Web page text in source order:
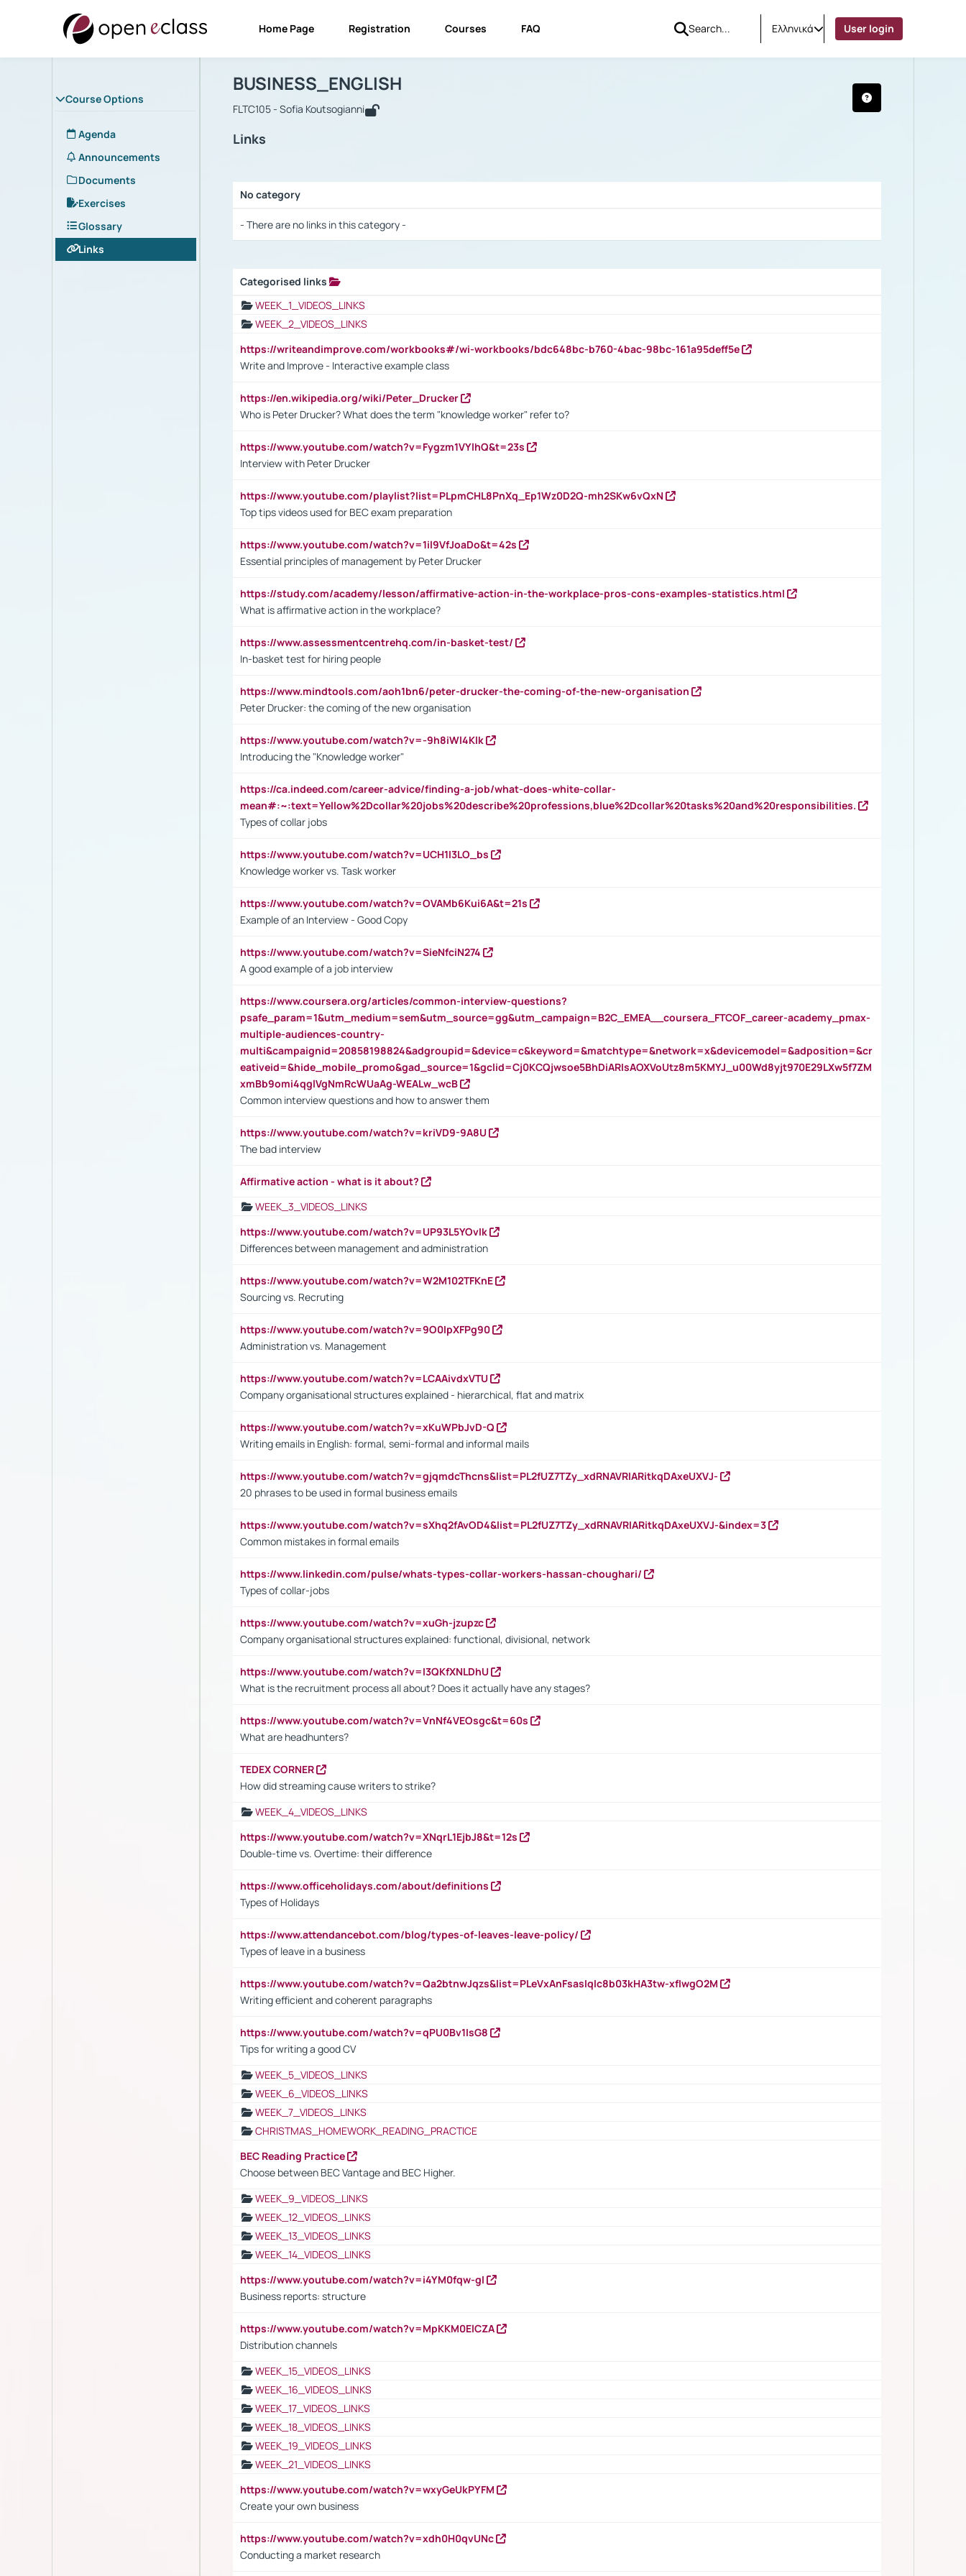
Home Page Registration Courses FAQ Ελληνικά User login
Course Options
Agenda
Announcements
Documents
Exercises
Glossary
Links
Course : BUSINESS_ENGLISH
BUSINESS_ENGLISH
FLTC105 - Sofia Koutsogianni
Links
No category
- There are no links in this category -
Categorised links
WEEK_1_VIDEOS_LINKS
WEEK_2_VIDEOS_LINKS
https://writeandimprove.com/workbooks#/wi-workbooks/bdc648bc-b760-4bac-98bc-161a95deff5e
Write and Improve - Interactive example class
https://en.wikipedia.org/wiki/Peter_Drucker
Who is Peter Drucker? What does the term "knowledge worker" refer to?
https://www.youtube.com/watch?v=Fygzm1VYlhQ&t=23s
Interview with Peter Drucker
https://www.youtube.com/playlist?list=PLpmCHL8PnXq_Ep1Wz0D2Q-mh2SKw6vQxN
Top tips videos used for BEC exam preparation
https://www.youtube.com/watch?v=1il9VfJoaDo&t=42s
Essential principles of management by Peter Drucker
https://study.com/academy/lesson/affirmative-action-in-the-workplace-pros-cons-examples-statistics.html
What is affirmative action in the workplace?
https://www.assessmentcentrehq.com/in-basket-test/
In-basket test for hiring people
https://www.mindtools.com/aoh1bn6/peter-drucker-the-coming-of-the-new-organisation
Peter Drucker: the coming of the new organisation
https://www.youtube.com/watch?v=-9h8iWl4Klk
Introducing the "Knowledge worker"
https://ca.indeed.com/career-advice/finding-a-job/what-does-white-collar-
mean#:~:text=Yellow%2Dcollar%20jobs%20describe%20professions,blue%2Dcollar%20tasks%20and%20responsibilities.
Types of collar jobs
https://www.youtube.com/watch?v=UCH1I3LO_bs
Knowledge worker vs. Task worker
https://www.youtube.com/watch?v=OVAMb6Kui6A&t=21s
Example of an Interview - Good Copy
https://www.youtube.com/watch?v=SieNfciN274
A good example of a job interview
https://www.coursera.org/articles/common-interview-questions?
psafe_param=1&utm_medium=sem&utm_source=gg&utm_campaign=B2C_EMEA__coursera_FTCOF_career-academy_pmax-
multiple-audiences-country-
multi&campaignid=20858198824&adgroupid=&device=c&keyword=&matchtype=&network=x&devicemodel=&adposition=&cr
eativeid=&hide_mobile_promo&gad_source=1&gclid=Cj0KCQjwsoe5BhDiARIsAOXVoUtz8m5KMYJ_u00Wd8yjt970E29LXw5f7ZM
xmBb9omi4qglVgNmRcWUaAg-WEALw_wcB
Common interview questions and how to answer them
https://www.youtube.com/watch?v=kriVD9-9A8U
The bad interview
Affirmative action - what is it about?
WEEK_3_VIDEOS_LINKS
https://www.youtube.com/watch?v=UP93L5YOvIk
Differences between management and administration
https://www.youtube.com/watch?v=W2M102TFKnE
Sourcing vs. Recruting
https://www.youtube.com/watch?v=9O0IpXFPg90
Administration vs. Management
https://www.youtube.com/watch?v=LCAAivdxVTU
Company organisational structures explained - hierarchical, flat and matrix
https://www.youtube.com/watch?v=xKuWPbJvD-Q
Writing emails in English: formal, semi-formal and informal mails
https://www.youtube.com/watch?v=gjqmdcThcns&list=PL2fUZ7TZy_xdRNAVRIARitkqDAxeUXVJ-
20 phrases to be used in formal business emails
https://www.youtube.com/watch?v=sXhq2fAvOD4&list=PL2fUZ7TZy_xdRNAVRIARitkqDAxeUXVJ-&index=3
Common mistakes in formal emails
https://www.linkedin.com/pulse/whats-types-collar-workers-hassan-choughari/
Types of collar-jobs
https://www.youtube.com/watch?v=xuGh-jzupzc
Company organisational structures explained: functional, divisional, network
https://www.youtube.com/watch?v=I3QKfXNLDhU
What is the recruitment process all about? Does it actually have any stages?
https://www.youtube.com/watch?v=VnNf4VEOsgc&t=60s
What are headhunters?
TEDEX CORNER
How did streaming cause writers to strike?
WEEK_4_VIDEOS_LINKS
https://www.youtube.com/watch?v=XNqrL1EjbJ8&t=12s
Double-time vs. Overtime: their difference
https://www.officeholidays.com/about/definitions
Types of Holidays
https://www.attendancebot.com/blog/types-of-leaves-leave-policy/
Types of leave in a business
https://www.youtube.com/watch?v=Qa2btnwJqzs&list=PLeVxAnFsasIqIc8b03kHA3tw-xfIwgO2M
Writing efficient and coherent paragraphs
https://www.youtube.com/watch?v=qPU0Bv1IsG8
Tips for writing a good CV
WEEK_5_VIDEOS_LINKS
WEEK_6_VIDEOS_LINKS
WEEK_7_VIDEOS_LINKS
CHRISTMAS_HOMEWORK_READING_PRACTICE
BEC Reading Practice
Choose between BEC Vantage and BEC Higher.
WEEK_9_VIDEOS_LINKS
WEEK_12_VIDEOS_LINKS
WEEK_13_VIDEOS_LINKS
WEEK_14_VIDEOS_LINKS
https://www.youtube.com/watch?v=i4YM0fqw-gI
Business reports: structure
https://www.youtube.com/watch?v=MpKKM0ElCZA
Distribution channels
WEEK_15_VIDEOS_LINKS
WEEK_16_VIDEOS_LINKS
WEEK_17_VIDEOS_LINKS
WEEK_18_VIDEOS_LINKS
WEEK_19_VIDEOS_LINKS
WEEK_21_VIDEOS_LINKS
https://www.youtube.com/watch?v=wxyGeUkPYFM
Create your own business
https://www.youtube.com/watch?v=xdh0H0qvUNc
Conducting a market research